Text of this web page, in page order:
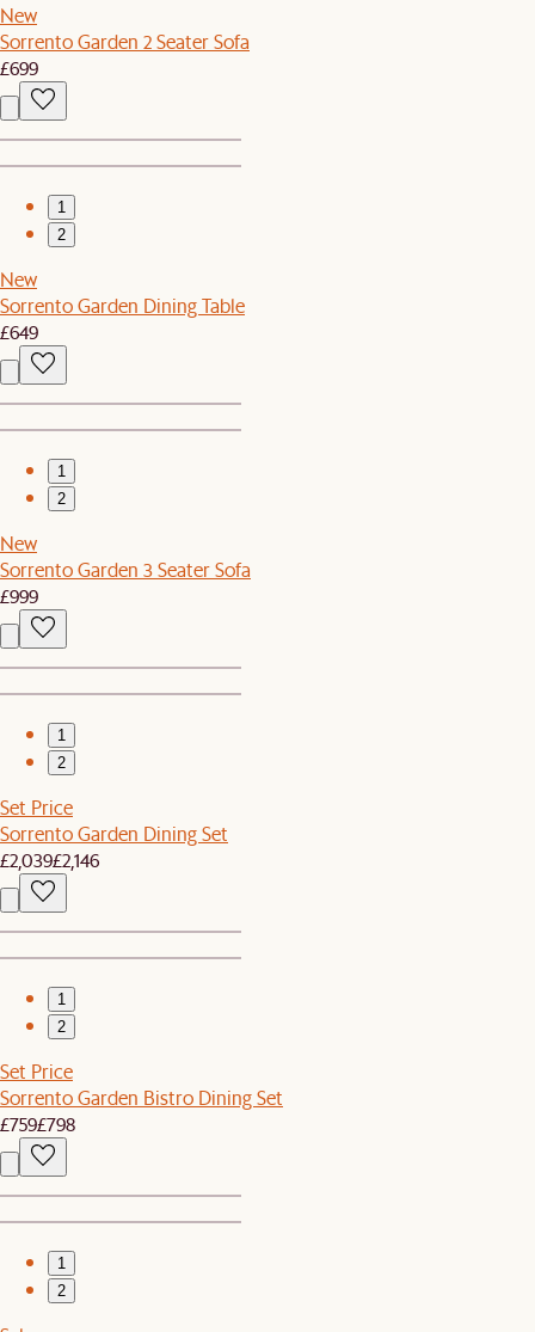
New
Sorrento Garden 2 Seater Sofa
£699
1
2
New
Sorrento Garden Dining Table
£649
1
2
New
Sorrento Garden 3 Seater Sofa
£999
1
2
Set Price
Sorrento Garden Dining Set
£2,039£2,146
1
2
Set Price
Sorrento Garden Bistro Dining Set
£759£798
1
2